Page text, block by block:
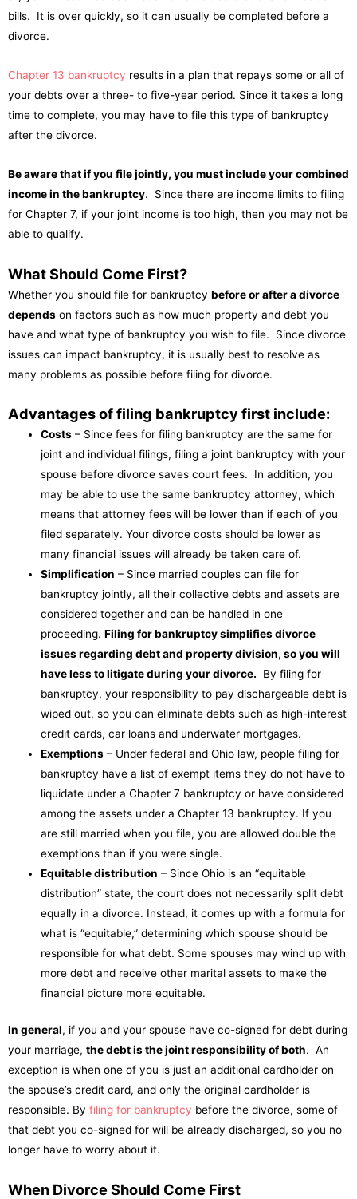
bills. It is over quickly, so it can usually be completed before a
divorce.
Chapter 13 bankruptcy results in a plan that repays some or all of
your debts over a three- to five-year period. Since it takes a long
time to complete, you may have to file this type of bankruptcy
after the divorce.
Be aware that if you file jointly, you must include your combined
income in the bankruptcy. Since there are income limits to filing
for Chapter 7, if your joint income is too high, then you may not be
able to qualify.
What Should Come First?
Whether you should file for bankruptcy before or after a divorce
depends on factors such as how much property and debt you
have and what type of bankruptcy you wish to file. Since divorce
issues can impact bankruptcy, it is usually best to resolve as
many problems as possible before filing for divorce.
Advantages of filing bankruptcy first include:
Costs – Since fees for filing bankruptcy are the same for
joint and individual filings, filing a joint bankruptcy with your
spouse before divorce saves court fees. In addition, you
may be able to use the same bankruptcy attorney, which
means that attorney fees will be lower than if each of you
filed separately. Your divorce costs should be lower as
many financial issues will already be taken care of.
Simplification – Since married couples can file for
bankruptcy jointly, all their collective debts and assets are
considered together and can be handled in one
proceeding.Filing for bankruptcy simplifies divorce
issues regarding debt and property division, so you will
have less to litigate during your divorce. By filing for
bankruptcy, your responsibility to pay dischargeable debt is
wiped out, so you can eliminate debts such as high-interest
credit cards, car loans and underwater mortgages.
Exemptions – Under federal and Ohio law, people filing for
bankruptcy have a list of exempt items they do not have to
liquidate under a Chapter 7 bankruptcy or have considered
among the assets under a Chapter 13 bankruptcy. If you
are still married when you file, you are allowed double the
exemptions than if you were single.
Equitable distribution – Since Ohio is an “equitable
distribution” state, the court does not necessarily split debt
equally in a divorce. Instead, it comes up with a formula for
what is “equitable,” determining which spouse should be
responsible for what debt. Some spouses may wind up with
more debt and receive other marital assets to make the
financial picture more equitable.
In general, if you and your spouse have co-signed for debt during
your marriage, the debt is the joint responsibility of both. An
exception is when one of you is just an additional cardholder on
the spouse’s credit card, and only the original cardholder is
responsible. By filing for bankruptcy before the divorce, some of
that debt you co-signed for will be already discharged, so you no
longer have to worry about it.
When Divorce Should Come First